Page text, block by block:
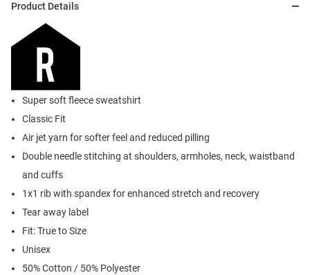
Product Details
Super soft fleece sweatshirt
Classic Fit
Air jet yarn for softer feel and reduced pilling
Double needle stitching at shoulders, armholes, neck, waistband
and cuffs
1x1 rib with spandex for enhanced stretch and recovery
Tear away label
Fit: True to Size
Unisex
50% Cotton / 50% Polyester